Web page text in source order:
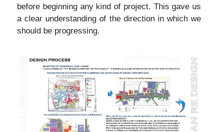
before beginning any kind of project. This gave us
a clear understanding of the direction in which we
should be progressing.